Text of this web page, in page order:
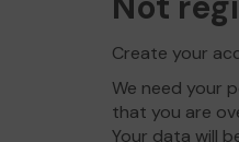
Create your
We need your
that you are
Your data will